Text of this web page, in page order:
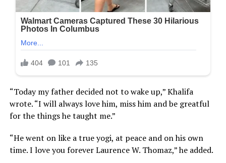
“Today my father decided not to wake up,” Khalifa
wrote. “I will always love him, miss him and be greatful
for the things he taught me.”
“He went on like a true yogi, at peace and on his own
time. I love you forever Laurence W. Thomaz,” he added.